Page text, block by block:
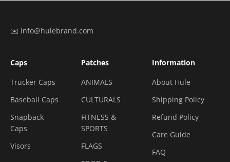
✉️ info@hulebrand.com
Caps
Trucker Caps
Baseball Caps
Snapback
Caps
Visors
Patches
ANIMALS
CULTURALS
FITNESS &
SPORTS
FLAGS
Information
About Hule
Shipping Policy
Refund Policy
Care Guide
FAQ